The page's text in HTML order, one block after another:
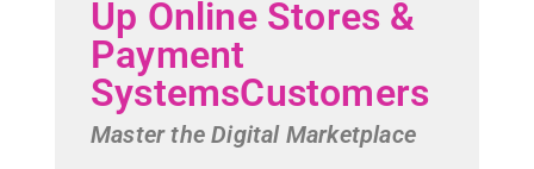
Up Online Stores &
Payment
SystemsCustomers
Master the Digital Marketplace